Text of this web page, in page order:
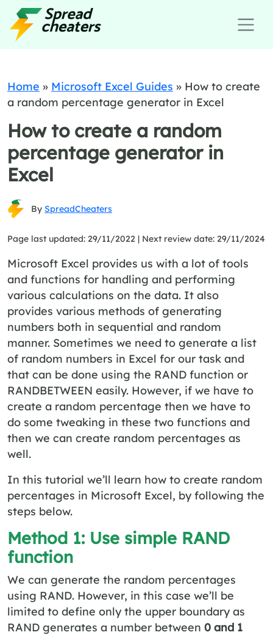
Home » Microsoft Excel Guides » How to create
a random percentage generator in Excel
How to create a random
percentage generator in
Excel
By SpreadCheaters
Page last updated: 29/11/2022 | Next review date: 29/11/2024
Microsoft Excel provides us with a lot of tools
and functions for handling and performing
various calculations on the data. It also
provides various methods of generating
numbers both in sequential and random
manner. Sometimes we need to generate a list
of random numbers in Excel for our task and
that can be done using the RAND function or
RANDBETWEEN easily. However, if we have to
create a random percentage then we have to
do some tweaking in these two functions and
then we can create random percentages as
well.
In this tutorial we’ll learn how to create random
percentages in Microsoft Excel, by following the
steps below.
Method 1: Use simple RAND
function
We can generate the random percentages
using RAND. However, in this case we’ll be
limited to define only the upper boundary as
RAND generates a number between 0 and 1